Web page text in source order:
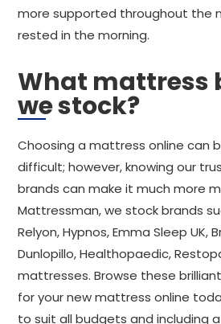
more supported throughout the
rested in the morning.
What mattress
we stock?
Choosing a mattress online can
difficult; however, knowing our
brands can make it much more
Mattressman, we stock brands
Relyon, Hypnos, Emma Sleep UK,
Dunlopillo, Healthopaedic,
mattresses. Browse these
for your new mattress online
to suit all budgets and including